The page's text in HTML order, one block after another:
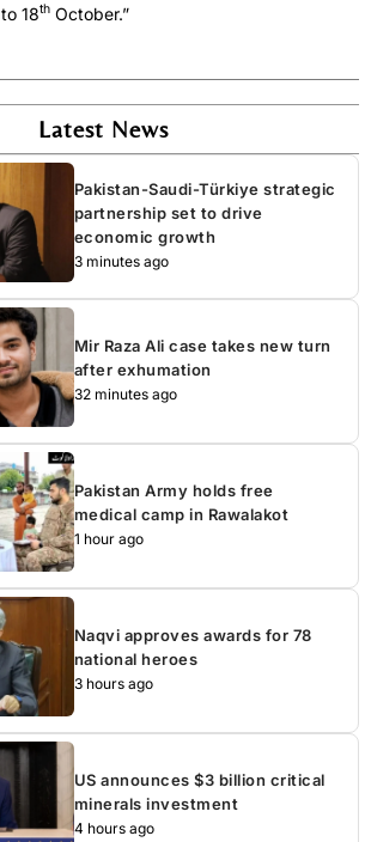
to 18th October.”
Latest News
Pakistan-Saudi-Türkiye strategic
partnership set to drive
economic growth
3 minutes ago
Mir Raza Ali case takes new turn
after exhumation
32 minutes ago
Pakistan Army holds free
medical camp in Rawalakot
1 hour ago
Naqvi approves awards for 78
national heroes
3 hours ago
US announces $3 billion critical
minerals investment
4 hours ago